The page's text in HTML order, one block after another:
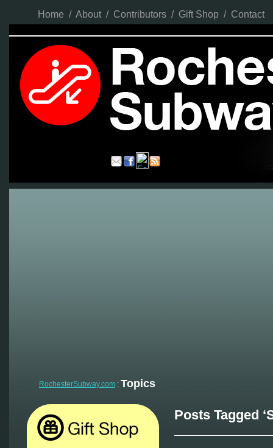
Home / About / Contributors / Gift Shop / Contact
RochesterSubway.com : Topics
Posts Tagged